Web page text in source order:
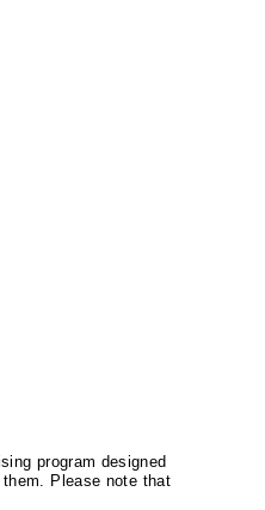
program designed
Please note that